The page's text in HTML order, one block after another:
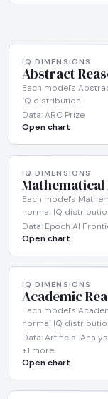
IQ DIMENSIONS
Abstract
Each model's
IQ distribution
Data: ARC Prize
Open chart
IQ DIMENSIONS
Mathematical
Each model's
normal IQ
Data: Epoch AI
Open chart
IQ DIMENSIONS
Academic
Each model's
normal IQ
Data: Artificial
+1 more
Open chart